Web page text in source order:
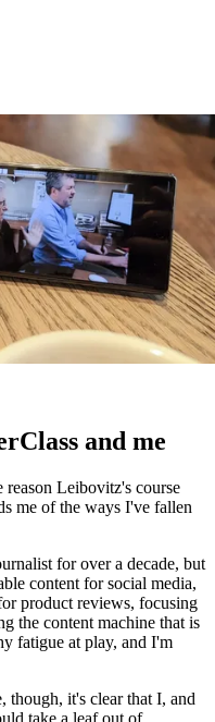
and me
Leibovitz's course
me of the ways I've fallen
for over a decade, but
content for social media,
product reviews, focusing
the content machine that is
fatigue at play, and I'm
though, it's clear that I, and